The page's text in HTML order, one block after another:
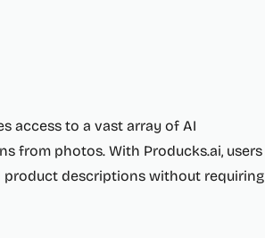
access to a vast array of AI
from photos. With Producks.ai, users
product descriptions without requiring